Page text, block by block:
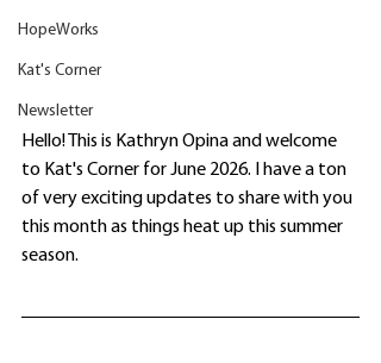
HopeWorks
Kat's Corner
Newsletter
Hello! This is Kathryn Opina and welcome
to Kat's Corner for June 2026. I have a ton
of very exciting updates to share with you
this month as things heat up this summer
season.